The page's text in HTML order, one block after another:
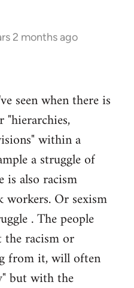
2 months ago
seen when there is
"hierarchies,
within a
a struggle of
is also racism
workers. Or sexism
. The people
racism or
from it, will often
but with the